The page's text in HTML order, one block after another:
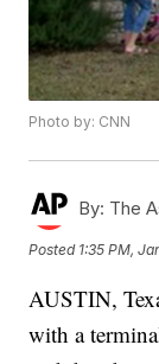
Photo by: CNN
By: The
Posted 1:35 PM,
AUSTIN,
with a